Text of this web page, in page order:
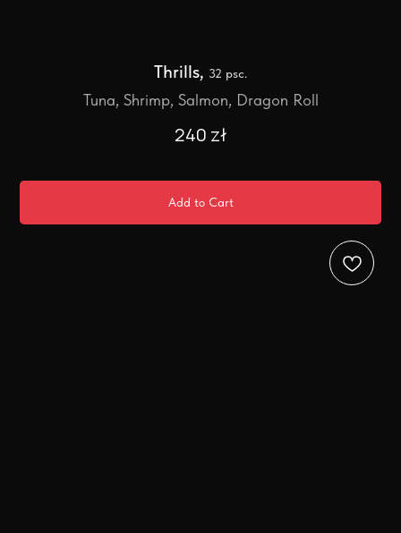
Thrills, 32 psc.
Tuna, Shrimp, Salmon, Dragon Roll
240 zł
Add to Cart